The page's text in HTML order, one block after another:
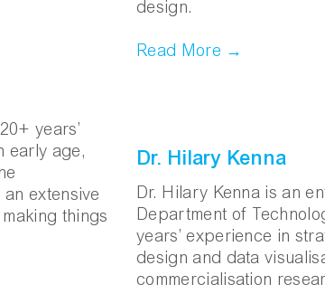
years’
early age,
extensive
things
design.
Read More →
Dr. Hilary Kenna
Dr. Hilary Kenna is an
Department of
years’ experience in
design and data
commercialisation